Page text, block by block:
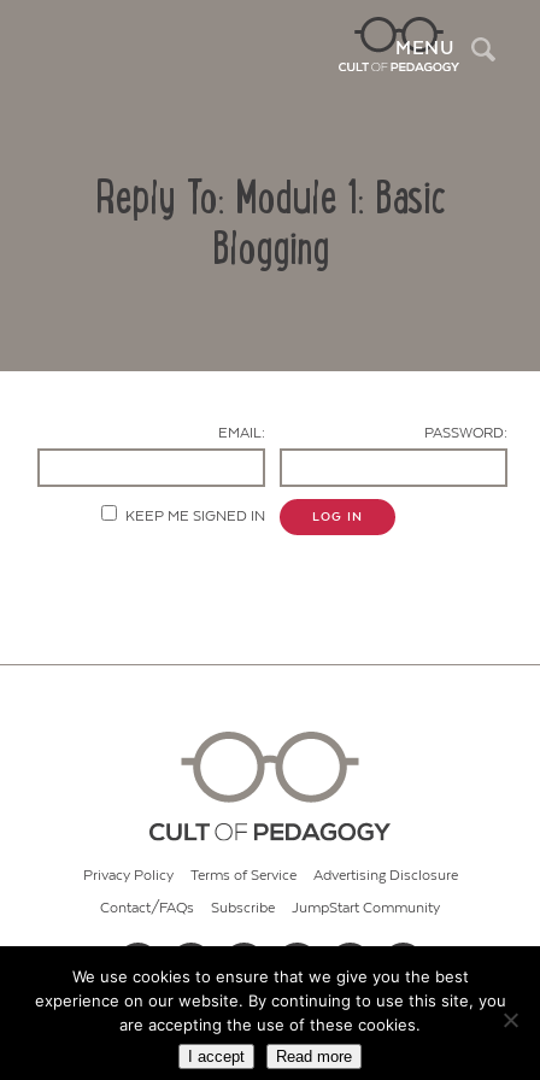
MENU
Reply To: Module 1: Basic
Blogging
EMAIL: PASSWORD:
KEEP ME SIGNED IN LOG IN
Privacy Policy Terms of Service Advertising Disclosure
Contact/FAQs Subscribe JumpStart Community
© 2026 Cult of Pedagogy
We use cookies to ensure that we give you the best
experience on our website. By continuing to use this site, you
are accepting the use of these cookies.
I accept Read more